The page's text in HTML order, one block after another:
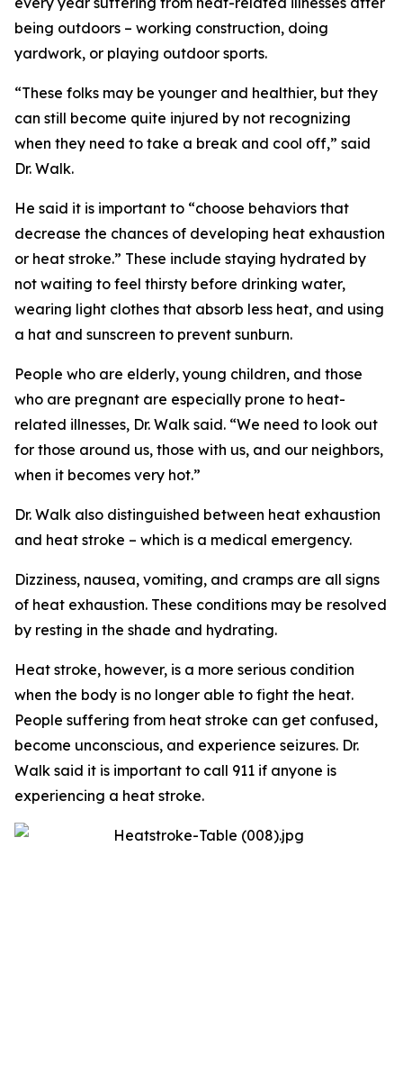
being outdoors – working construction, doing
yardwork, or playing outdoor sports.
“These folks may be younger and healthier, but they
can still become quite injured by not recognizing
when they need to take a break and cool off,” said
Dr. Walk.
He said it is important to “choose behaviors that
decrease the chances of developing heat exhaustion
or heat stroke.” These include staying hydrated by
not waiting to feel thirsty before drinking water,
wearing light clothes that absorb less heat, and using
a hat and sunscreen to prevent sunburn.
People who are elderly, young children, and those
who are pregnant are especially prone to heat-
related illnesses, Dr. Walk said. “We need to look out
for those around us, those with us, and our neighbors,
when it becomes very hot.”
Dr. Walk also distinguished between heat exhaustion
and heat stroke – which is a medical emergency.
Dizziness, nausea, vomiting, and cramps are all signs
of heat exhaustion. These conditions may be resolved
by resting in the shade and hydrating.
Heat stroke, however, is a more serious condition
when the body is no longer able to fight the heat.
People suffering from heat stroke can get confused,
become unconscious, and experience seizures. Dr.
Walk said it is important to call 911 if anyone is
experiencing a heat stroke.